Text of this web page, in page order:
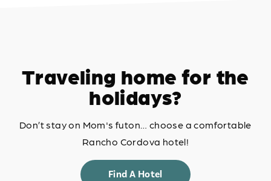
Traveling home for the
holidays?
Don’t stay on Mom's futon… choose a comfortable
Rancho Cordova hotel!
Find A Hotel